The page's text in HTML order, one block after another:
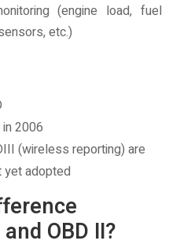
(engine load, fuel
etc.)
2006
(wireless reporting) are
yet adopted
OBD II?